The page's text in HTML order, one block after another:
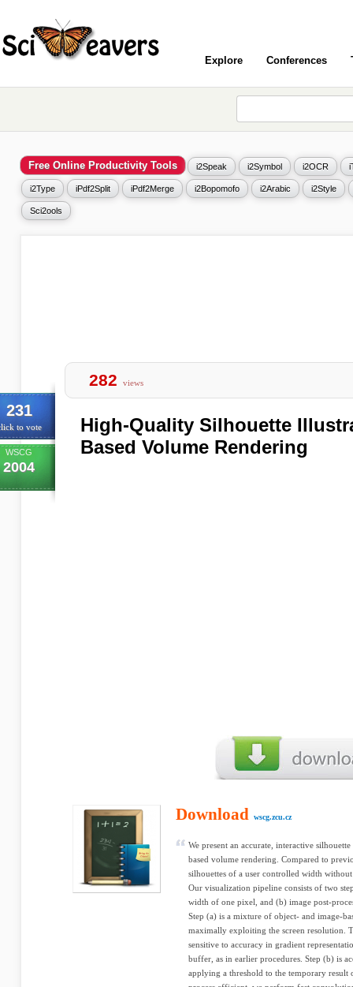
Explore Conferences
Free Online Productivity Tools i2Speak i2Symbol i2OCR
i2Type iPdf2Split iPdf2Merge i2Bopomofo i2Arabic i2Style
Sci2ools
231
to vote
WSCG
2004
282 views
High-Quality Silhouette
Based Volume Rendering
Download wscg.zcu.cz
We present an accurate, interactive
based volume rendering. Compared to
silhouettes of a user controlled width
Our visualization pipeline consists of two
width of one pixel, and (b) image post-
Step (a) is a mixture of object- and image-
maximally exploiting the screen resolution.
sensitive to accuracy in gradient
buffer, as in earlier procedures. Step (b) is
applying a threshold to the temporary result